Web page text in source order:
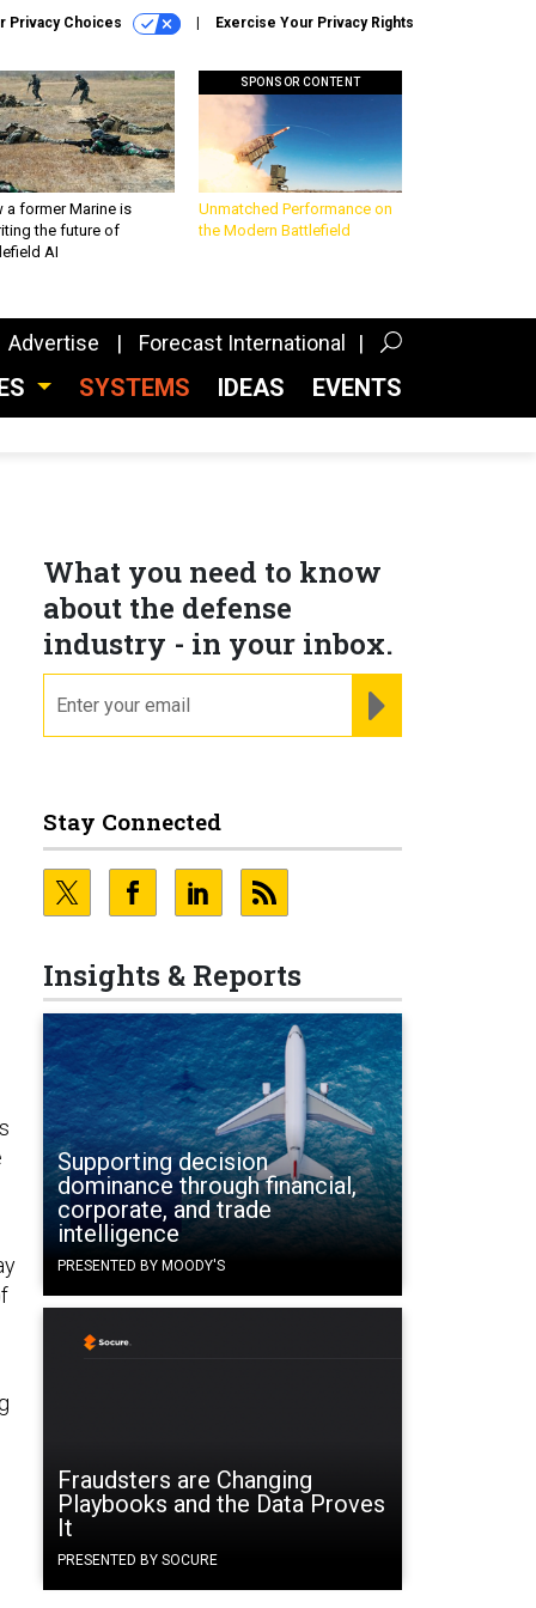
Privacy Choices Exercise Your Privacy Rights
a former Marine is
the future of
AI
SPONSOR CONTENT
Unmatched Performance on
the Modern Battlefield
Advertise Forecast International
SYSTEMS IDEAS EVENTS
What you need to know
about the defense
industry - in your inbox.
Stay Connected
Insights & Reports
Supporting decision
dominance through financial,
corporate, and trade
intelligence
PRESENTED BY MOODY'S
Fraudsters are Changing
Playbooks and the Data Proves
It
PRESENTED BY SOCURE